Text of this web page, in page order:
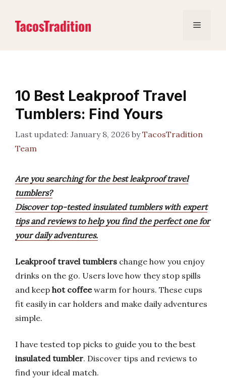
content
Menu
10 Best Leakproof Travel
Tumblers: Find Yours
January 8, 2026 byTacosTradition
Team
Are you searching for the best leakproof travel
tumblers?
Discover top-tested insulated tumblers with expert
tips and reviews to help you find the perfect one for
your daily adventures.
Leakproof travel tumblers change how you enjoy
drinks on the go. Users love how they stop spills
and keep hot coffeewarm for hours. These cups
fit easily in car holders and make daily adventures
simple.
I have tested top picks to guide you to the best
insulated tumbler. Discover tips and reviews to
find your ideal match.